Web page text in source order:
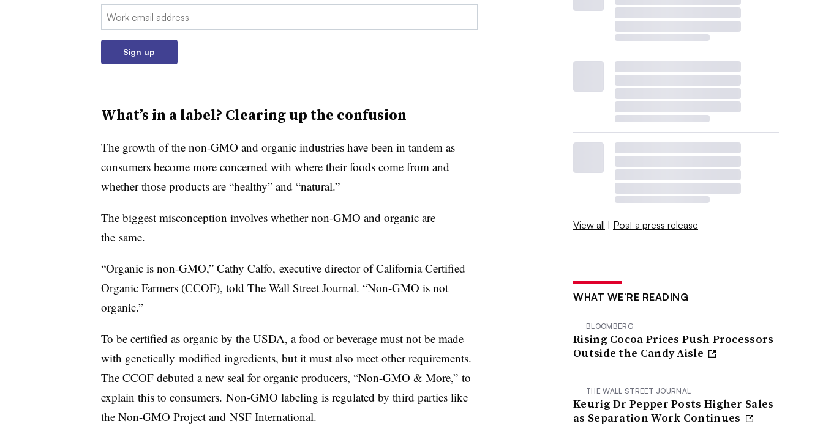
Email:
Sign up
What’s in a label? Clearing up the confusion
The growth of the non-GMO and organic industries have been in tandem as
consumers become more concerned with where their foods come from and
whether those products are “healthy” and “natural.”
The biggest misconception involves whether non-GMO and organic are
the same.
“Organic is non-GMO,” Cathy Calfo, executive director of California Certified
Organic Farmers (CCOF), told The Wall Street Journal. “Non-GMO is not
organic.”
To be certified as organic by the USDA, a food or beverage must not be made
with genetically modified ingredients, but it must also meet other requirements.
The CCOF debuted a new seal for organic producers, “Non-GMO & More,” to
explain this to consumers. Non-GMO labeling is regulated by third parties like
the Non-GMO Project and NSF International.
View all | Post a press release
WHAT WE’RE READING
BLOOMBERG
Rising Cocoa Prices Push Processors
Outside the Candy Aisle
THE WALL STREET JOURNAL
Keurig Dr Pepper Posts Higher Sales
as Separation Work Continues